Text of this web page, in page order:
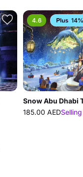
4.6
Snow Abu Dhabi
185.00 AED